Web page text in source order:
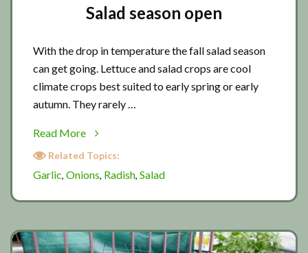
Salad season open
With the drop in temperature the fall salad season
can get going. Lettuce and salad crops are cool
climate crops best suited to early spring or early
autumn. They rarely …
Read More
about
Salad
Related Topics:
Garlic, Onions, Radish, Salad